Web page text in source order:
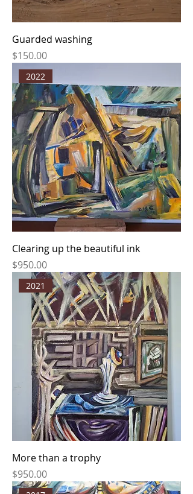
Guarded washing
Price
$150.00
2022
Clearing up the beautiful ink
Price
$950.00
2021
More than a trophy
Price
$950.00